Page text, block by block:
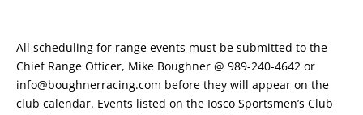
All scheduling for range events must be submitted to the
Chief Range Officer, Mike Boughner @ 989-240-4642 or
info@boughnerracing.com before they will appear on the
club calendar. Events listed on the Iosco Sportsmen’s Club